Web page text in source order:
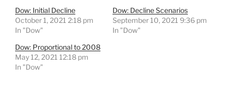
Dow: Initial Decline
October 1, 2021 2:18 pm
In "Dow"
Dow: Decline Scenarios
September 10, 2021 9:36 pm
In "Dow"
Dow: Proportional to 2008
May 12, 2021 12:18 pm
In "Dow"